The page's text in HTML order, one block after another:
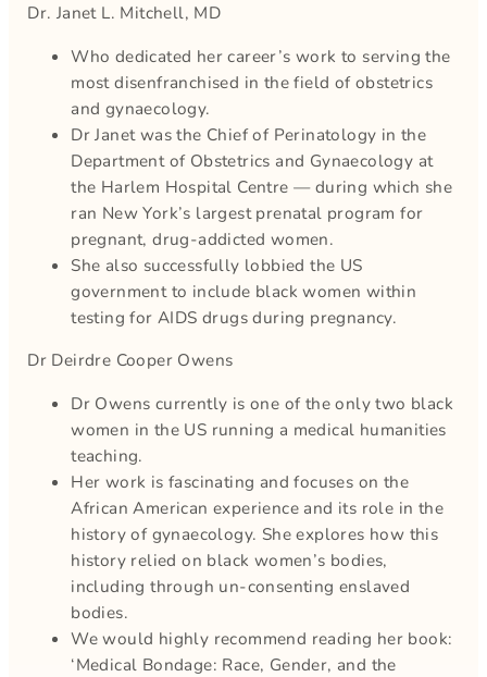
Dr. Janet L. Mitchell, MD
Who dedicated her career’s work to serving the
most disenfranchised in the field of obstetrics
and gynaecology.
Dr Janet was the Chief of Perinatology in the
Department of Obstetrics and Gynaecology at
the Harlem Hospital Centre — during which she
ran New York’s largest prenatal program for
pregnant, drug-addicted women.
She also successfully lobbied the US
government to include black women within
testing for AIDS drugs during pregnancy.
Dr Deirdre Cooper Owens
Dr Owens currently is one of the only two black
women in the US running a medical humanities
teaching.
Her work is fascinating and focuses on the
African American experience and its role in the
history of gynaecology. She explores how this
history relied on black women’s bodies,
including through un-consenting enslaved
bodies.
We would highly recommend reading her book:
‘Medical Bondage: Race, Gender, and the